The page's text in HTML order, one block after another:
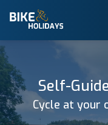
Self-
Cycle at your